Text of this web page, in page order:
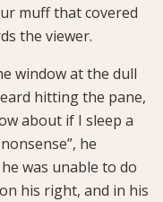
muff that covered
the viewer.
window at the dull
hitting the pane,
about if I sleep a
he
was unable to do
his right, and in his